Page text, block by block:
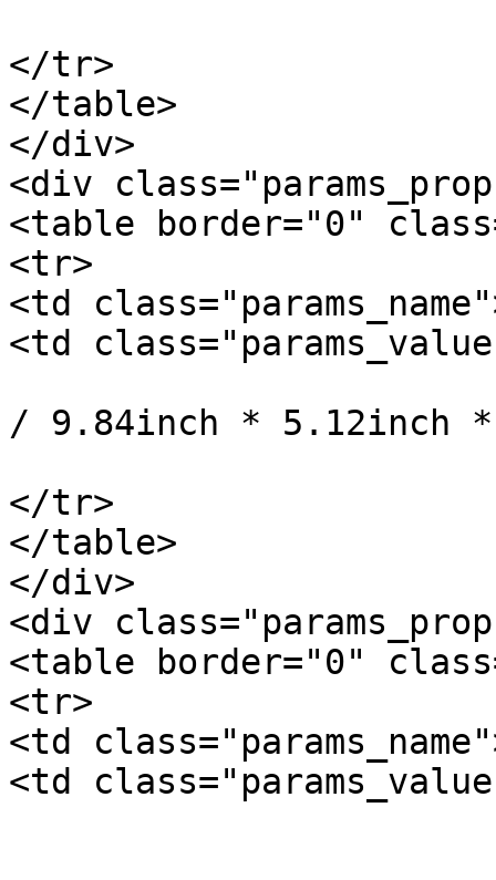
</tr>
</table>
</div>
<div
<table border="0"
<tr>
<td
<td
/ 9.84inch * 5.12inch
</tr>
</table>
</div>
<div
<table border="0"
<tr>
<td
<td